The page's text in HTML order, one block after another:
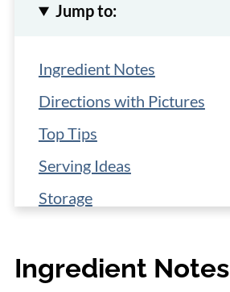
Jump to:
Ingredient Notes
Directions with Pictures
Top Tips
Serving Ideas
Storage
📋 Recipe
Ingredient Notes